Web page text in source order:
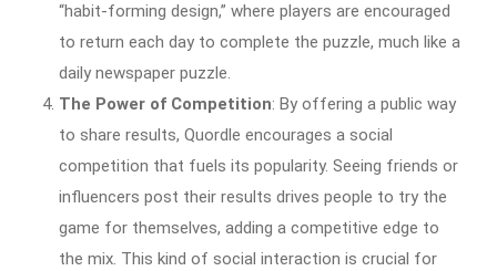
“habit-forming design,” where players are encouraged
to return each day to complete the puzzle, much like a
daily newspaper puzzle.
The Power of Competition: By offering a public way
to share results, Quordle encourages a social
competition that fuels its popularity. Seeing friends or
influencers post their results drives people to try the
game for themselves, adding a competitive edge to
the mix. This kind of social interaction is crucial for